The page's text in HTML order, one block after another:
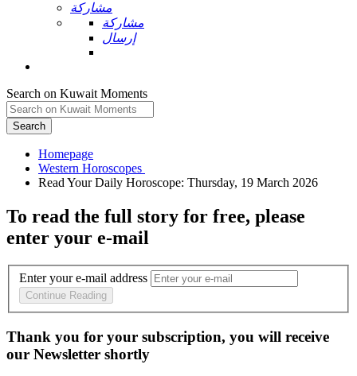
مشاركة
مشاركة
إرسال
Search on Kuwait Moments
Search
Homepage
To read the full story for free, please
enter your e-mail
Enter your e-mail address
Continue Reading
Thank you for your subscription, you will receive
our Newsletter shortly